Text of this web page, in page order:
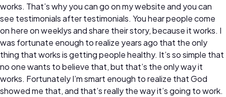
works. That’s why you can go on my website and you can
see testimonials after testimonials. You hear people come
on here on weeklys and share their story, because it works. I
was fortunate enough to realize years ago that the only
thing that works is getting people healthy. It’s so simple that
no one wants to believe that, but that’s the only way it
works. Fortunately I’m smart enough to realize that God
showed me that, and that’s really the way it’s going to work.